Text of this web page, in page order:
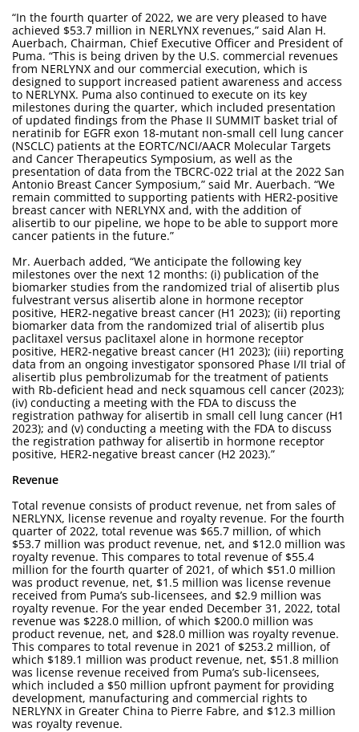
“In the fourth quarter of 2022, we are very pleased to have
achieved $53.7 million in NERLYNX revenues,” said Alan H.
Auerbach, Chairman, Chief Executive Officer and President of
Puma. “This is being driven by the U.S. commercial revenues
from NERLYNX and our commercial execution, which is
designed to support increased patient awareness and access
to NERLYNX. Puma also continued to execute on its key
milestones during the quarter, which included presentation
of updated findings from the Phase II SUMMIT basket trial of
neratinib for EGFR exon 18-mutant non-small cell lung cancer
(NSCLC) patients at the EORTC/NCI/AACR Molecular Targets
and Cancer Therapeutics Symposium, as well as the
presentation of data from the TBCRC-022 trial at the 2022 San
Antonio Breast Cancer Symposium,” said Mr. Auerbach. “We
remain committed to supporting patients with HER2-positive
breast cancer with NERLYNX and, with the addition of
alisertib to our pipeline, we hope to be able to support more
cancer patients in the future.”
Mr. Auerbach added, “We anticipate the following key
milestones over the next 12 months: (i) publication of the
biomarker studies from the randomized trial of alisertib plus
fulvestrant versus alisertib alone in hormone receptor
positive, HER2-negative breast cancer (H1 2023); (ii) reporting
biomarker data from the randomized trial of alisertib plus
paclitaxel versus paclitaxel alone in hormone receptor
positive, HER2-negative breast cancer (H1 2023); (iii) reporting
data from an ongoing investigator sponsored Phase I/II trial of
alisertib plus pembrolizumab for the treatment of patients
with Rb-deficient head and neck squamous cell cancer (2023);
(iv) conducting a meeting with the FDA to discuss the
registration pathway for alisertib in small cell lung cancer (H1
2023); and (v) conducting a meeting with the FDA to discuss
the registration pathway for alisertib in hormone receptor
positive, HER2-negative breast cancer (H2 2023).”
Revenue
Total revenue consists of product revenue, net from sales of
NERLYNX, license revenue and royalty revenue. For the fourth
quarter of 2022, total revenue was $65.7 million, of which
$53.7 million was product revenue, net, and $12.0 million was
royalty revenue. This compares to total revenue of $55.4
million for the fourth quarter of 2021, of which $51.0 million
was product revenue, net, $1.5 million was license revenue
received from Puma’s sub-licensees, and $2.9 million was
royalty revenue. For the year ended December 31, 2022, total
revenue was $228.0 million, of which $200.0 million was
product revenue, net, and $28.0 million was royalty revenue.
This compares to total revenue in 2021 of $253.2 million, of
which $189.1 million was product revenue, net, $51.8 million
was license revenue received from Puma’s sub-licensees,
which included a $50 million upfront payment for providing
development, manufacturing and commercial rights to
NERLYNX in Greater China to Pierre Fabre, and $12.3 million
was royalty revenue.